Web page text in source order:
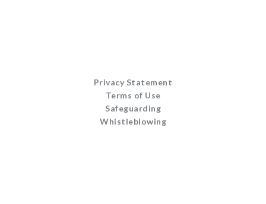
Privacy Statement
Terms of Use
Safeguarding
Whistleblowing